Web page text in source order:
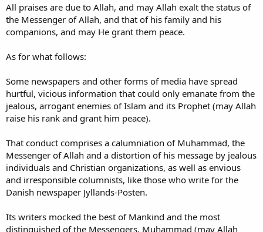
All praises are due to Allah, and may Allah exalt the status of
the Messenger of Allah, and that of his family and his
companions, and may He grant them peace.
As for what follows:
Some newspapers and other forms of media have spread
hurtful, vicious information that could only emanate from the
jealous, arrogant enemies of Islam and its Prophet (may Allah
raise his rank and grant him peace).
That conduct comprises a calumniation of Muhammad, the
Messenger of Allah and a distortion of his message by jealous
individuals and Christian organizations, as well as envious
and irresponsible columnists, like those who write for the
Danish newspaper Jyllands-Posten.
Its writers mocked the best of Mankind and the most
distinguished of the Messengers, Muhammad (may Allah